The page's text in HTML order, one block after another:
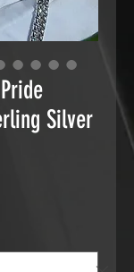
Silver